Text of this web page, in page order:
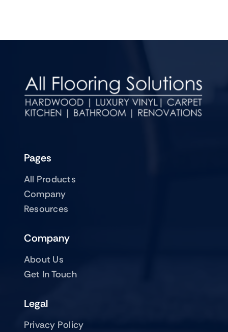
Pages
All Products
Company
Resources
Company
About Us
Get In Touch
Legal
Privacy Policy